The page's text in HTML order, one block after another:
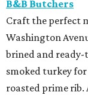
B&B Butchers
Craft the perfect
Washington
brined and ready-
smoked turkey for
roasted prime rib.